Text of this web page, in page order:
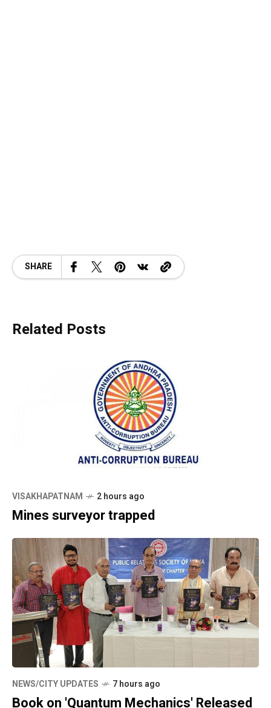
SHARE
Related Posts
VISAKHAPATNAM 2 hours ago
Mines surveyor trapped
NEWS/CITY UPDATES 7 hours ago
Book on 'Quantum Mechanics' Released